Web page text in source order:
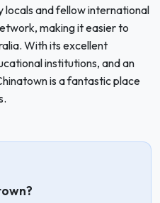
locals and fellow international
making it easier to
With its excellent
institutions, and an
is a fantastic place